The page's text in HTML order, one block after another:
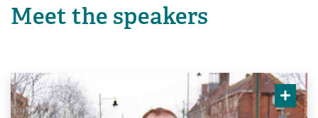
Meet the speakers